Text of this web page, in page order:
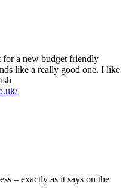
a new budget friendly
like a really good one. I like
– exactly as it says on the